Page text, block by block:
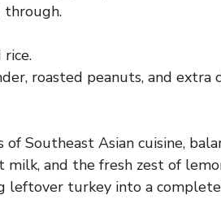
roasted peanuts, and extra
Southeast Asian cuisine,
and the fresh zest of
leftover turkey into a